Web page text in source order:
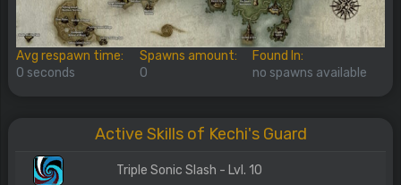
Avg respawn time:
0 seconds
Spawns amount:
0
Found In:
no spawns available
Active Skills of Kechi's Guard
Triple Sonic Slash - Lvl. 10